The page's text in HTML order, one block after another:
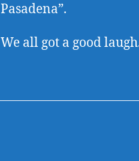
Pasadena”.
We all got a good